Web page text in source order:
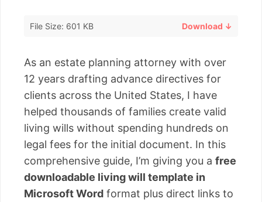
File Size: 601 KB Download ↓
As an estate planning attorney with over
12 years drafting advance directives for
clients across the United States, I have
helped thousands of families create valid
living wills without spending hundreds on
legal fees for the initial document. In this
comprehensive guide, I’m giving you a free
downloadable living will template in
Microsoft Word format plus direct links to